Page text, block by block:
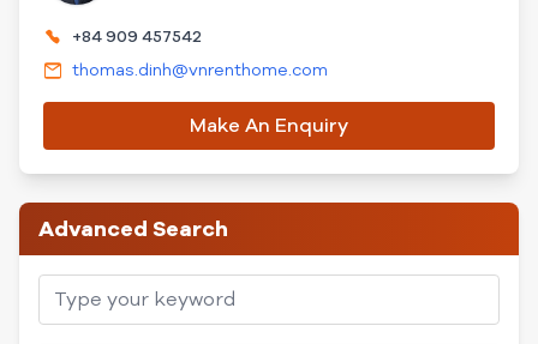
+84 909 457542
thomas.dinh@vnrenthome.com
Make An Enquiry
Advanced Search